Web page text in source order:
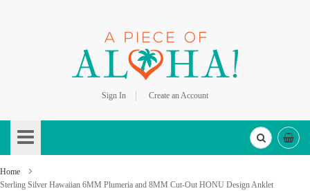
Sign In
Create an Account
to
Content
Home
Sterling Silver Hawaiian 6MM Plumeria and 8MM Cut-Out HONU Design Anklet